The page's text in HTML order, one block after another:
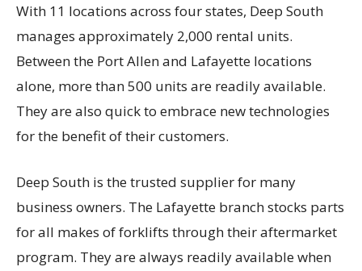
With 11 locations across four states, Deep South
manages approximately 2,000 rental units.
Between the Port Allen and Lafayette locations
alone, more than 500 units are readily available.
They are also quick to embrace new technologies
for the benefit of their customers.
Deep South is the trusted supplier for many
business owners. The Lafayette branch stocks parts
for all makes of forklifts through their aftermarket
program. They are always readily available when